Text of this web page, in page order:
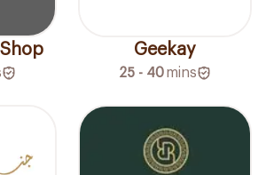
Geekay
25 - 40mins